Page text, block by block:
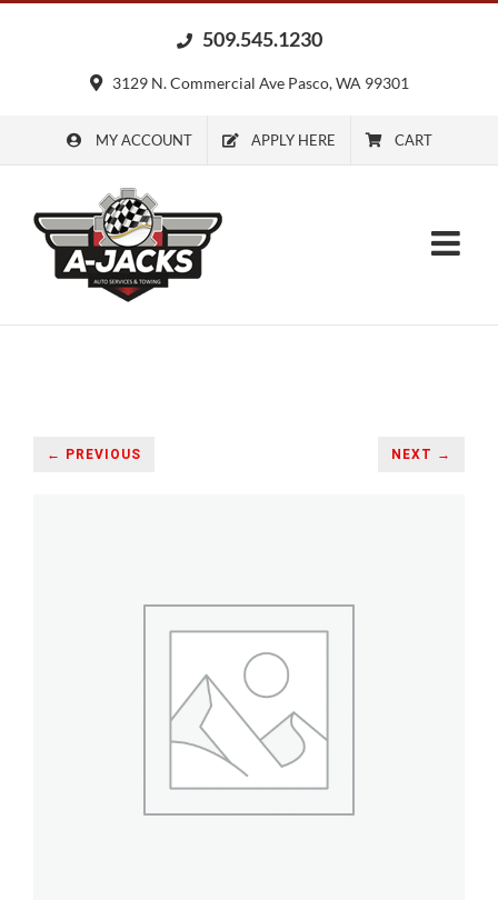
509.545.1230
3129 N. Commercial Ave Pasco, WA 99301
MY ACCOUNT APPLY HERE CART
← PREVIOUS NEXT →